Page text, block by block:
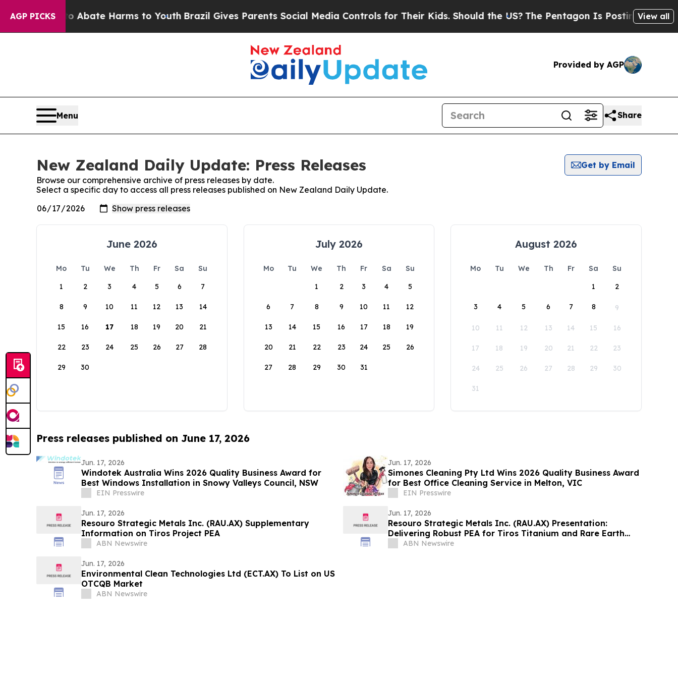
AGP PICKS
Fund to Abate Harms to YouthBrazil Gives Parents Social Media Controls for Their Kids. Should the US?The Pentagon Is Posting CrypticView all
Provided by AGP
Menu Share
New Zealand Daily Update: Press Releases
Get by Email
Browse our comprehensive archive of press releases by date.
Select a specific day to access all press releases published on New Zealand Daily Update.
June 2026
Mo Tu We Th Fr Sa
Su
1
2 3 4 5 6 7
8 9 10 11 12 13 14
15 16 17 18 19 20 21
22 23 24 25 26 27 28
29 30
July 2026
Mo Tu We Th Fr Sa
Su
1
2 3 4 5
6 7 8 9 10 11 12
13 14 15 16 17 18 19
20 21 22 23 24 25 26
27 28 29 30 31
August 2026
Mo Tu We Th Fr Sa
Su
1
2
3 4 5 6 7 8 9
10 11 12 13 14 15 16
17 18 19 20 21 22 23
24 25 26 27 28 29 30
31
Press releases published on June 17, 2026
Jun. 17, 2026
Windotek Australia Wins 2026 Quality Business Award for
Best Windows Installation in Snowy Valleys Council, NSW
EIN Presswire
Jun. 17, 2026
Simones Cleaning Pty Ltd Wins 2026 Quality Business Award
for Best Office Cleaning Service in Melton, VIC
EIN Presswire
Jun. 17, 2026
Resouro Strategic Metals Inc. (RAU.AX) Supplementary
Information on Tiros Project PEA
ABN Newswire
Jun. 17, 2026
Resouro Strategic Metals Inc. (RAU.AX) Presentation:
Delivering Robust PEA for Tiros Titanium and Rare Earth
Project
ABN Newswire
Jun. 17, 2026
Environmental Clean Technologies Ltd (ECT.AX) To List on US
OTCQB Market
ABN Newswire